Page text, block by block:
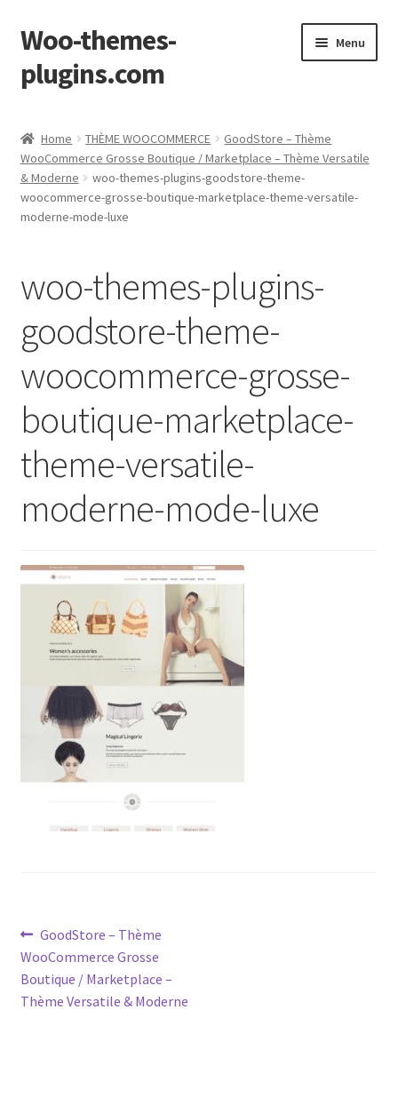
Skip
to
navigation
Skip
to
content
Woo-themes-
plugins.com
Menu
Home THÈME WOOCOMMERCE
GoodStore – Thème
WooCommerce Grosse Boutique / Marketplace – Thème Versatile
& Moderne
woo-themes-plugins-goodstore-theme-
woocommerce-grosse-boutique-marketplace-theme-versatile-
moderne-mode-luxe
woo-themes-plugins-
goodstore-theme-
woocommerce-grosse-
boutique-marketplace-
theme-versatile-
moderne-mode-luxe
Post
navigation
Previous
post:
GoodStore – Thème
WooCommerce Grosse
Boutique / Marketplace –
Thème Versatile & Moderne